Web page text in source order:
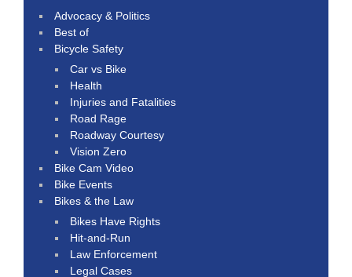
Advocacy & Politics
Best of
Bicycle Safety
Car vs Bike
Health
Injuries and Fatalities
Road Rage
Roadway Courtesy
Vision Zero
Bike Cam Video
Bike Events
Bikes & the Law
Bikes Have Rights
Hit-and-Run
Law Enforcement
Legal Cases